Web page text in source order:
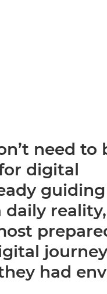
need to
digital
daily
journey
had